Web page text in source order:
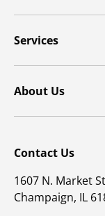
Services
About Us
Contact Us
1607 N. Market
Champaign, IL